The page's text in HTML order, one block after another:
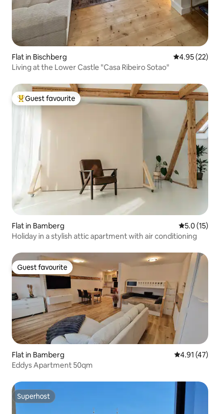
Flat in Bischberg 4.95 out of 5
4.95 (22)
Living at the Lower Castle "Casa Ribeiro Sotao"
Top guest favourite
Guest favourite
Flat in Bamberg 5.0 out of 5
5.0 (15)
Holiday in a stylish attic apartment with air conditioning
Guest favourite
Guest favourite
Flat in Bamberg 4.91 out of 5
4.91 (47)
Eddys Apartment 50qm
Superhost
Superhost